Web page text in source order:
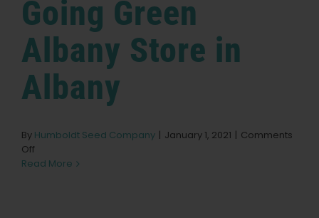
in
Medford
Going Green
Albany Store in
Albany
By Humboldt Seed Company | January 1, 2021 | Comments
Off
Going
Read More